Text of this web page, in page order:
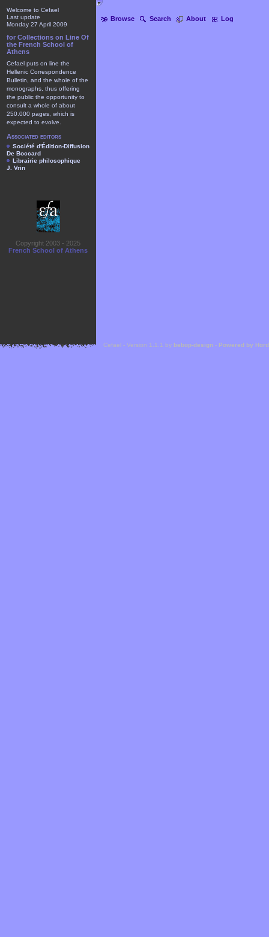
Browse Search About Log
Welcome to Cefael
Last update
Monday 27 April 2009
for Collections on Line Of
the French School of
Athens
Cefael puts on line the
Hellenic Correspondence
Bulletin, and the whole of the
monographs, thus offering
the public the opportunity to
consult a whole of about
250.000 pages, which is
expected to evolve.
Associated editors
Société d'Édition-Diffusion
De Boccard
Librairie philosophique
J. Vrin
Copyright 2003 - 2025
French School of Athens
Cefael - Version 1.1.1 by bebop-design - Powered by